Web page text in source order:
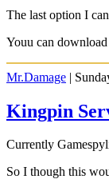
The last option I
Youu can
Mr.Damage |
Kingpin
Currently
So I though this